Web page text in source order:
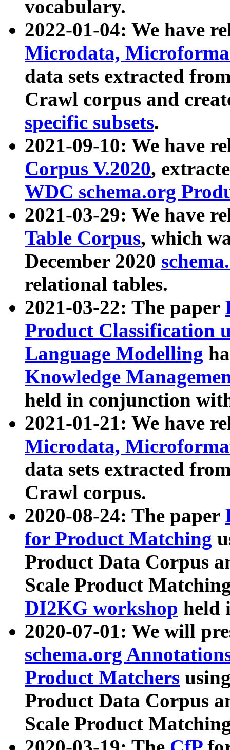
vocabulary.
2022-01-04: We have
Microdata,
data sets extracted
Crawl corpus and
specific subsets.
2021-09-10: We have
Corpus V.2020,
WDC schema.org
2021-03-29: We have
Table Corpus, which
December 2020
relational tables.
2021-03-22: The paper
Product Classification
Language Modelling
Knowledge
held in conjunction
2021-01-21: We have
Microdata,
data sets extracted
Crawl corpus.
2020-08-24: The paper
for Product Matching
Product Data Corpus
Scale Product
DI2KG workshop held
2020-07-01: We will
schema.org
Product Matchers
Product Data Corpus
Scale Product